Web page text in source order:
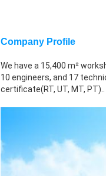
Company Profile
We have a 15,400 m²
10 engineers, and 17
certificate(RT, UT, MT, PT)..